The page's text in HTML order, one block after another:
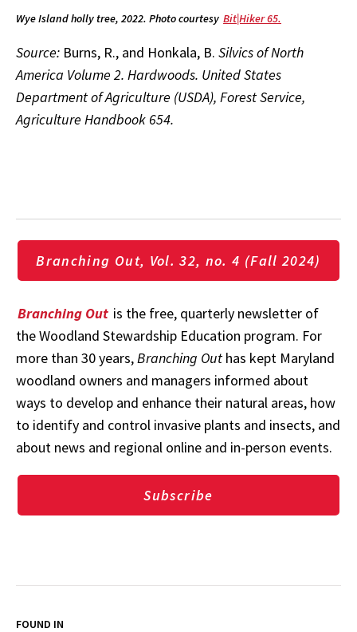
Wye Island holly tree, 2022. Photo courtesy Bit|Hiker 65.
Source: Burns, R., and Honkala, B. Silvics of North
America Volume 2. Hardwoods. United States
Department of Agriculture (USDA), Forest Service,
Agriculture Handbook 654.
Branching Out, Vol. 32, no. 4 (Fall 2024)
Branching Out is the free, quarterly newsletter of
the Woodland Stewardship Education program. For
more than 30 years, Branching Out has kept Maryland
woodland owners and managers informed about
ways to develop and enhance their natural areas, how
to identify and control invasive plants and insects, and
about news and regional online and in-person events.
Subscribe
FOUND IN